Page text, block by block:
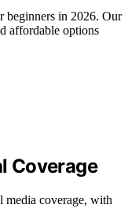
beginners in 2026. Our
affordable options
Coverage
media coverage, with